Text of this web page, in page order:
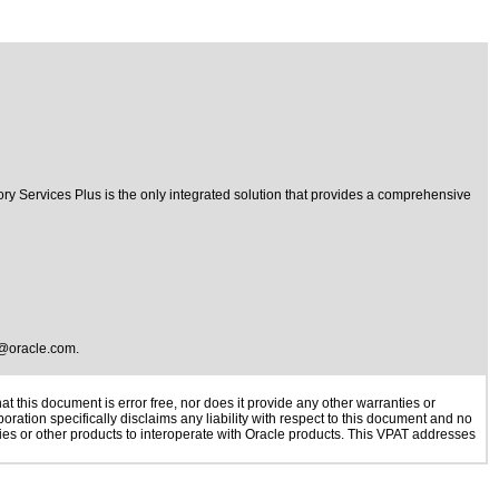
Services Plus is the only integrated solution that provides a comprehensive
.
this document is error free, nor does it provide any other warranties or
specifically disclaims any liability with respect to this document and no
or other products to interoperate with Oracle products. This VPAT addresses